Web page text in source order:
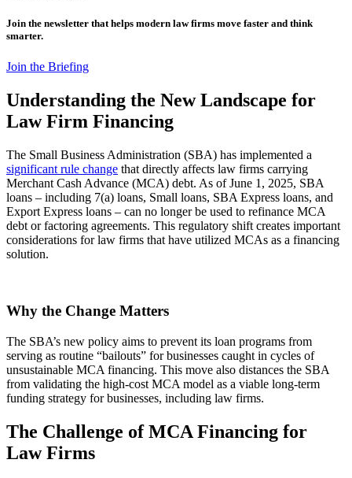
Join the newsletter that helps modern law firms move faster and think
smarter.
Join the Briefing
Understanding the New Landscape for
Law Firm Financing
The Small Business Administration (SBA) has implemented a
significant rule change that directly affects law firms carrying
Merchant Cash Advance (MCA) debt. As of June 1, 2025, SBA
loans – including 7(a) loans, Small loans, SBA Express loans, and
Export Express loans – can no longer be used to refinance MCA
debt or factoring agreements. This regulatory shift creates important
considerations for law firms that have utilized MCAs as a financing
solution.
Why the Change Matters
The SBA’s new policy aims to prevent its loan programs from
serving as routine “bailouts” for businesses caught in cycles of
unsustainable MCA financing. This move also distances the SBA
from validating the high-cost MCA model as a viable long-term
funding strategy for businesses, including law firms.
The Challenge of MCA Financing for
Law Firms